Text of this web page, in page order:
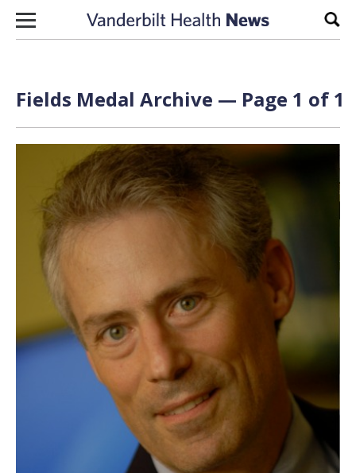
Skip to content
Fields Medal Archive — Page 1 of 1